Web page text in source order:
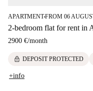
APARTMENT■FROM 06
2-bedroom flat for rent in
2900 €/month
lock DEPOSIT PROTECTED
+info